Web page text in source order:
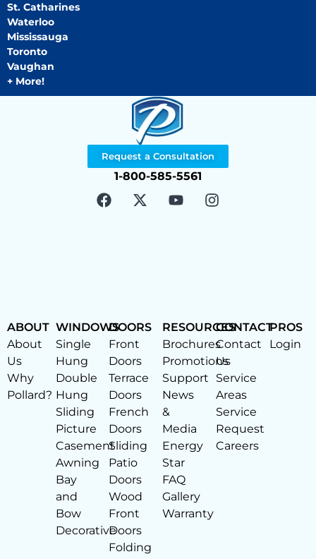
St. Catharines
Waterloo
Mississauga
Toronto
Vaughan
+ More!
Request a Consultation
1-800-585-5561
ABOUT
About
Us
Why
Pollard?
WINDOWS
Single
Hung
Double
Hung
Sliding
Picture
Casement
Awning
Bay
and
Bow
Decorative
DOORS
Front
Doors
Terrace
Doors
French
Doors
Sliding
Patio
Doors
Wood
Front
Doors
Folding
RESOURCES
Brochures
Promotions
Support
News
&
Media
Energy
Star
FAQ
Gallery
Warranty
CONTACT
Contact
Us
Service
Areas
Service
Request
Careers
PROS
Login